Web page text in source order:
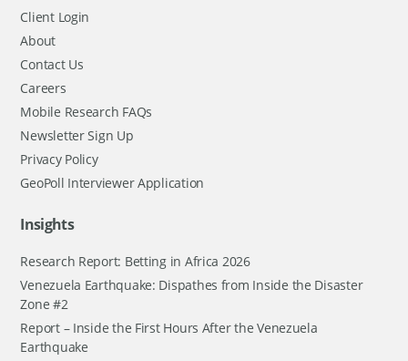
Client Login
About
Contact Us
Careers
Mobile Research FAQs
Newsletter Sign Up
Privacy Policy
GeoPoll Interviewer Application
Insights
Research Report: Betting in Africa 2026
Venezuela Earthquake: Dispathes from Inside the Disaster
Zone #2
Report – Inside the First Hours After the Venezuela
Earthquake